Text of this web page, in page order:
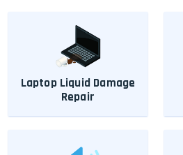
Laptop Liquid Damage
Repair